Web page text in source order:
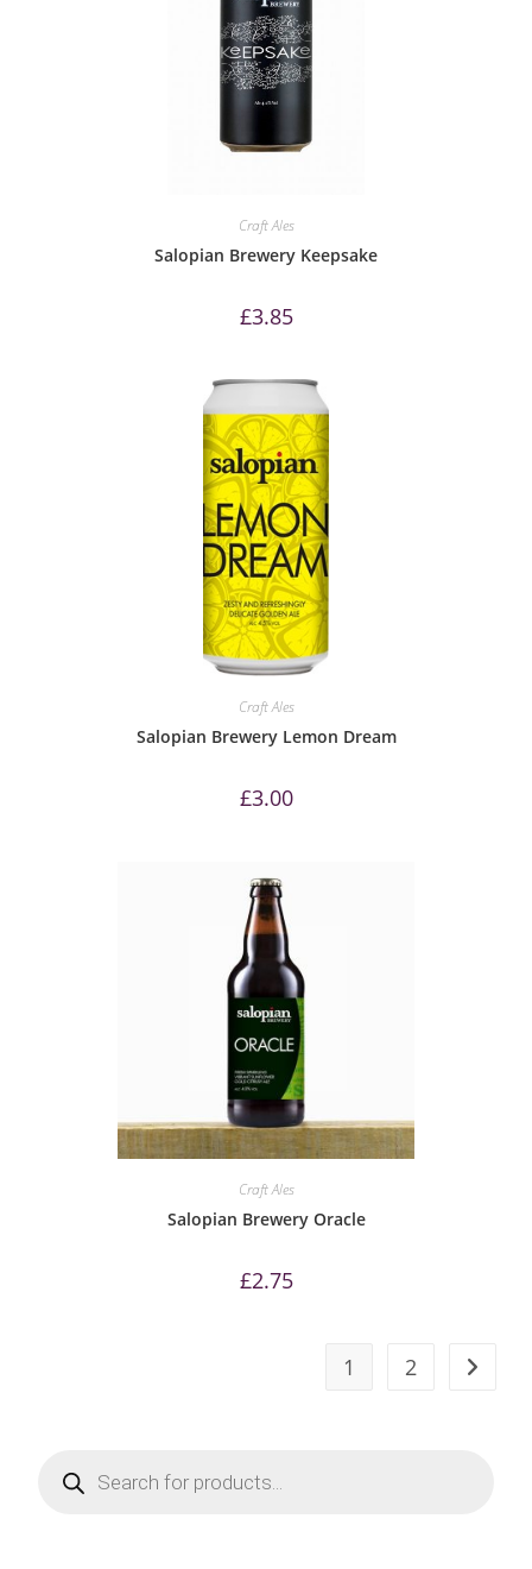
Craft Ales
Salopian Brewery Keepsake
£3.85
Craft Ales
Salopian Brewery Lemon Dream
£3.00
Craft Ales
Salopian Brewery Oracle
£2.75
1 2
search